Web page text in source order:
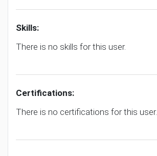
Skills:
There is no skills for this user.
Certifications:
There is no certifications for this user.